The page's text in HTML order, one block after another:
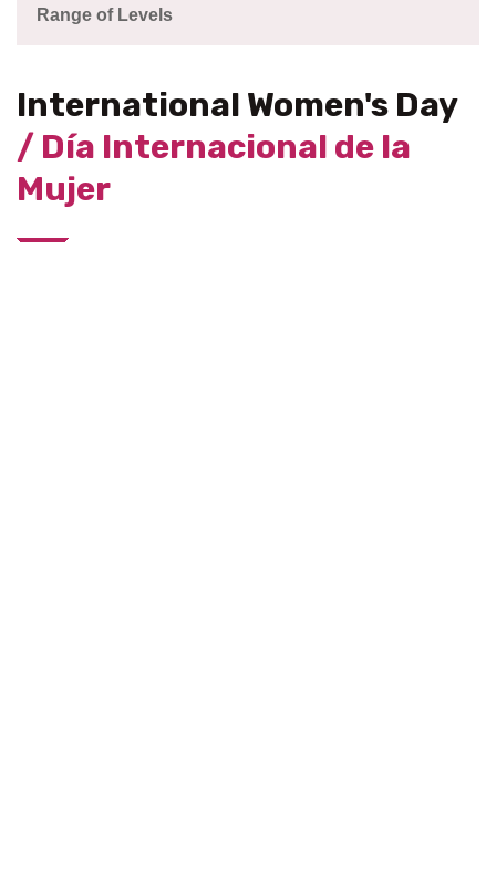
Range of Levels
International Women's Day
/ Día Internacional de la
Mujer